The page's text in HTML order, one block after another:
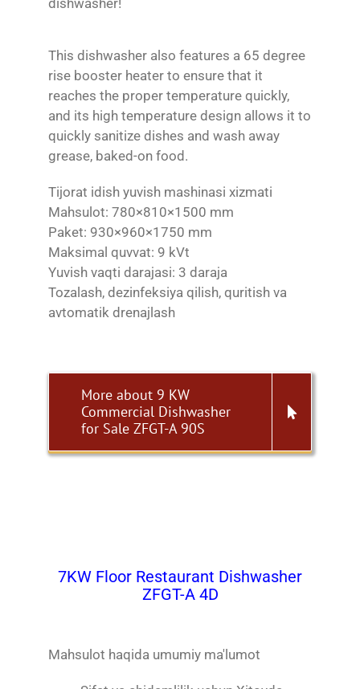
dishwasher!
This dishwasher also features a 65 degree
rise booster heater to ensure that it
reaches the proper temperature quickly,
and its high temperature design allows it to
quickly sanitize dishes and wash away
grease, baked-on food.
Tijorat idish yuvish mashinasi xizmati
Mahsulot: 780×810×1500 mm
Paket: 930×960×1750 mm
Maksimal quvvat: 9 kVt
Yuvish vaqti darajasi: 3 daraja
Tozalash, dezinfeksiya qilish, quritish va
avtomatik drenajlash
More about 9 KW
Commercial Dishwasher
for Sale ZFGT-A 90S
7KW Floor Restaurant Dishwasher
ZFGT-A 4D
Mahsulot haqida umumiy ma'lumot